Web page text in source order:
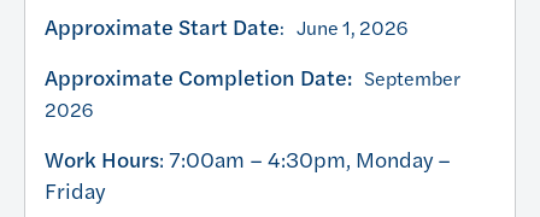
Approximate Start Date: June 1, 2026
Approximate Completion Date: September
2026
Work Hours: 7:00am – 4:30pm, Monday –
Friday